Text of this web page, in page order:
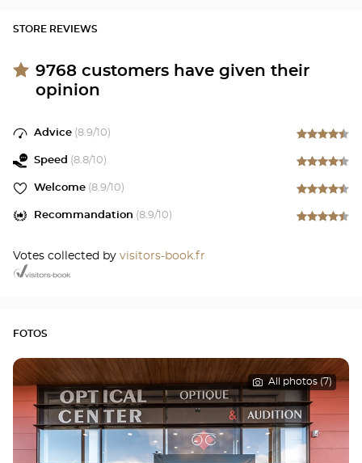
STORE REVIEWS
9768 customers have given their
opinion
Advice (8.9/10)
Speed (8.8/10)
Welcome (8.9/10)
Recommandation (8.9/10)
Votes collected by visitors-book.fr
FOTOS
All photos (7)